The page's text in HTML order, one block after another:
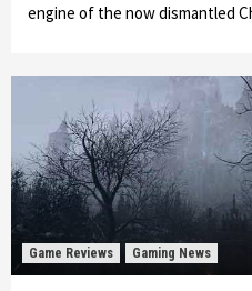
engine of the now dismantled
Game Reviews Gaming News